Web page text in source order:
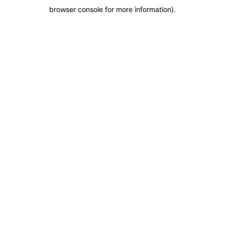
browser console for more information).